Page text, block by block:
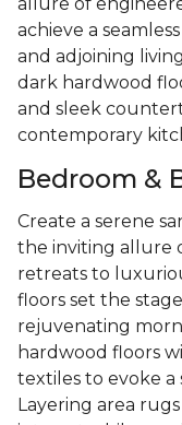
achieve a
and adjoining
dark hardwood
and sleek
contemporary
Bedroom &
Create a serene
the inviting allure
retreats to
floors set the
rejuvenating
hardwood floors
textiles to evoke
Layering area